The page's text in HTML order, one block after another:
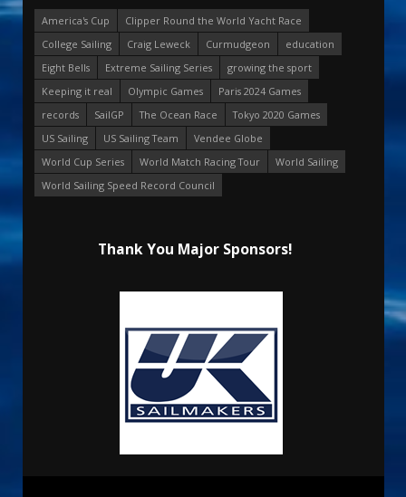
America's Cup
Clipper Round the World Yacht Race
College Sailing
Craig Leweck Curmudgeon
education
Eight Bells
Extreme Sailing Series
growing the sport
Keeping it real
Olympic Games
Paris 2024 Games
records
SailGP The Ocean Race
Tokyo 2020 Games
US Sailing
US Sailing Team
Vendee Globe
World Cup Series
World Match Racing Tour
World Sailing
World Sailing Speed Record Council
Thank You Major Sponsors!